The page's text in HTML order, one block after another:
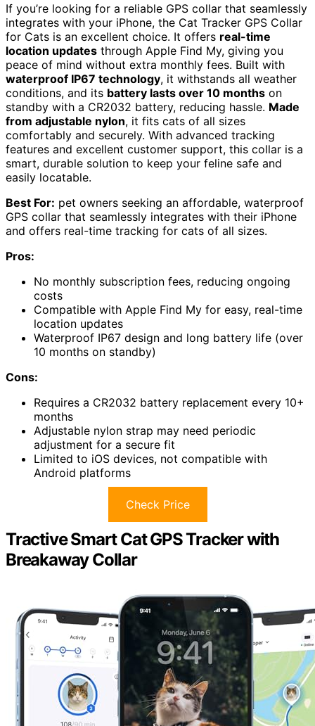
If you’re looking for a reliable GPS collar that seamlessly
integrates with your iPhone, the Cat Tracker GPS Collar
for Cats is an excellent choice. It offers real-time
location updates through Apple Find My, giving you
peace of mind without extra monthly fees. Built with
waterproof IP67 technology, it withstands all weather
conditions, and its battery lasts over 10 months on
standby with a CR2032 battery, reducing hassle. Made
from adjustable nylon, it fits cats of all sizes
comfortably and securely. With advanced tracking
features and excellent customer support, this collar is a
smart, durable solution to keep your feline safe and
easily locatable.
Best For: pet owners seeking an affordable, waterproof
GPS collar that seamlessly integrates with their iPhone
and offers real-time tracking for cats of all sizes.
Pros:
No monthly subscription fees, reducing ongoing
costs
Compatible with Apple Find My for easy, real-time
location updates
Waterproof IP67 design and long battery life (over
10 months on standby)
Cons:
Requires a CR2032 battery replacement every 10+
months
Adjustable nylon strap may need periodic
adjustment for a secure fit
Limited to iOS devices, not compatible with
Android platforms
Check Price
Tractive Smart Cat GPS Tracker with
Breakaway Collar